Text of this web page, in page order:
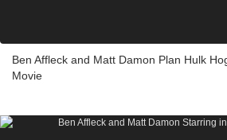
Ben Affleck and Matt Damon Plan Hulk
Movie